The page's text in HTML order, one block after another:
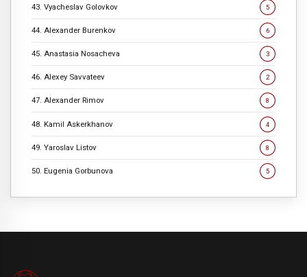
43. Vyacheslav Golovkov 5
44. Alexander Burenkov 6
45. Anastasia Nosacheva 3
46. Alexey Savvateev 2
47. Alexander Rimov 8
48. Kamil Askerkhanov 4
49. Yaroslav Listov 8
50. Eugenia Gorbunova 5